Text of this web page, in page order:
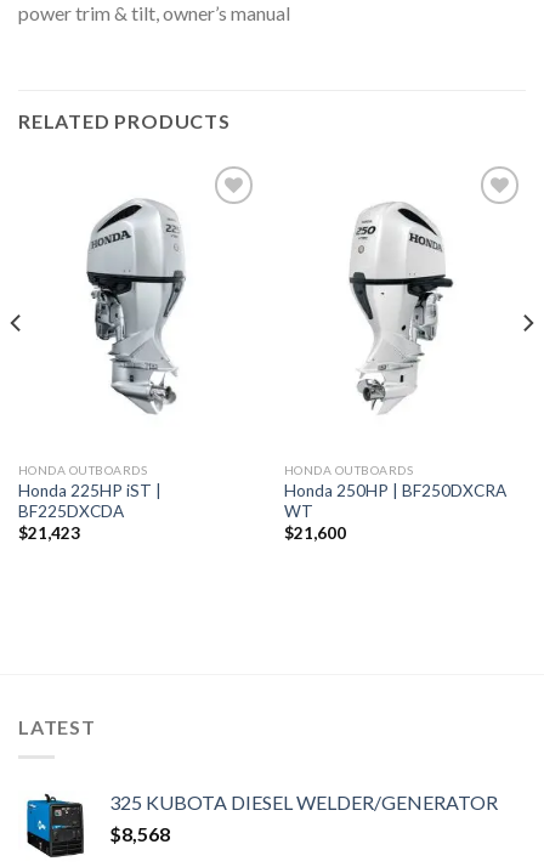
power trim & tilt, owner’s manual
RELATED PRODUCTS
HONDA OUTBOARDS
Honda 225HP iST |
BF225DXCDA
$21,423
HONDA OUTBOARDS
Honda 250HP | BF250DXCRA
WT
$21,600
LATEST
325 KUBOTA DIESEL WELDER/GENERATOR
$8,568